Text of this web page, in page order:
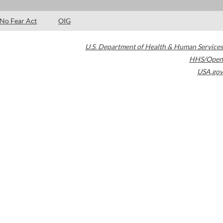
No Fear Act OIG
U.S. Department of Health & Human Services
HHS/Open
USA.gov